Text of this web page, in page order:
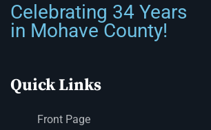
Celebrating 34 Years
in Mohave County!
Quick Links
Front Page